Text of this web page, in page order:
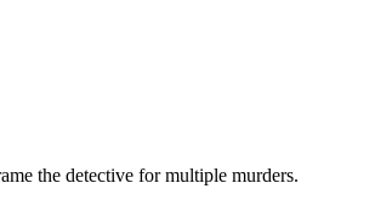
the detective for multiple murders.